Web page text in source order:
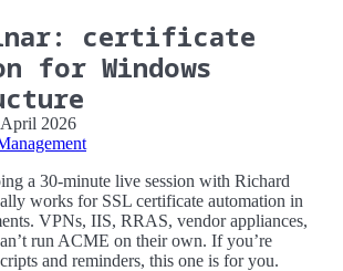
certificate
for Windows
2026
a 30-minute live session with Richard
works for SSL certificate automation in
VPNs, IIS, RRAS, vendor appliances,
run ACME on their own. If you’re
and reminders, this one is for you.